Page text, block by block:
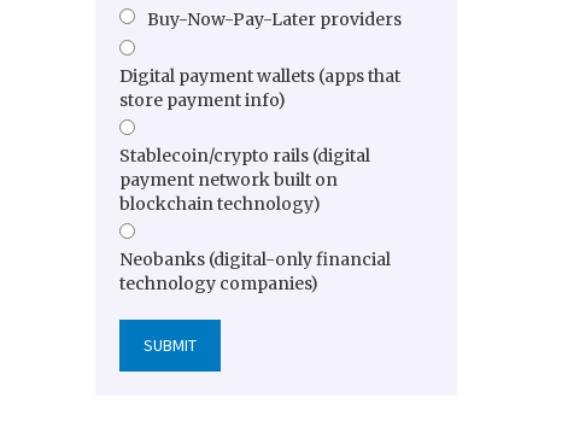
Buy-Now-Pay-Later providers
Digital payment wallets (apps that
store payment info)
Stablecoin/crypto rails (digital
payment network built on
blockchain technology)
Neobanks (digital-only financial
technology companies)